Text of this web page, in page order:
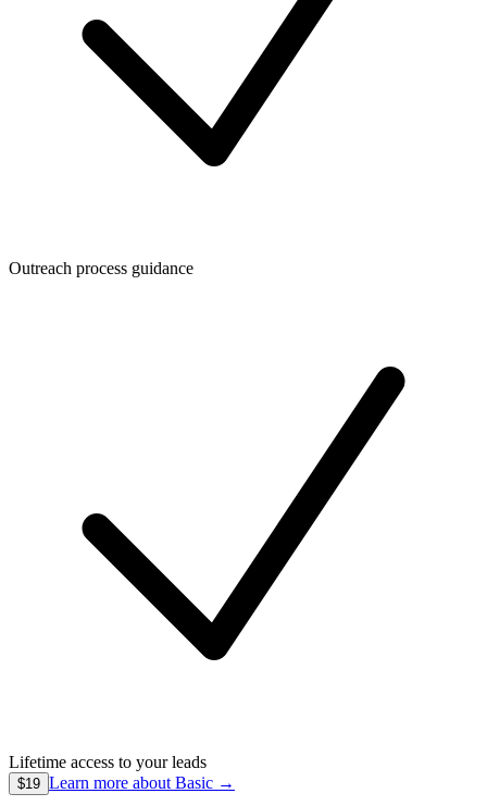
Outreach process guidance
Lifetime access to your leads
$19 Learn more about Basic →